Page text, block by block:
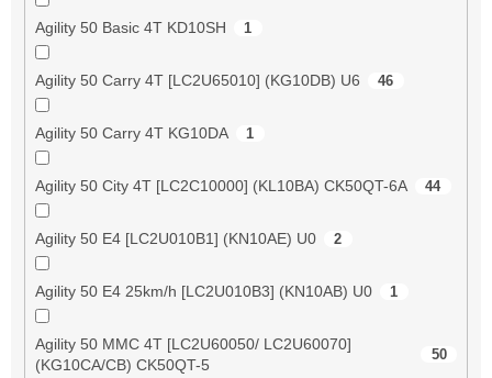
Agility 50 Basic 4T KD10SH 1
Agility 50 Carry 4T [LC2U65010] (KG10DB) U6 46
Agility 50 Carry 4T KG10DA 1
Agility 50 City 4T [LC2C10000] (KL10BA) CK50QT-6A 44
Agility 50 E4 [LC2U010B1] (KN10AE) U0 2
Agility 50 E4 25km/h [LC2U010B3] (KN10AB) U0 1
Agility 50 MMC 4T [LC2U60050/ LC2U60070]
(KG10CA/CB) CK50QT-5
50